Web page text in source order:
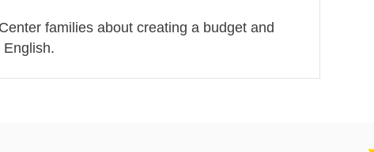
families about creating a budget and